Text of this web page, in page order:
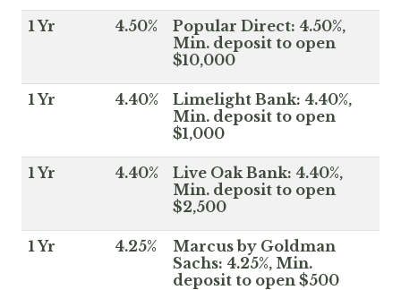
1 Yr 4.50%
Popular Direct: 4.50%,
Min. deposit to open
$10,000
1 Yr 4.40%
Limelight Bank: 4.40%,
Min. deposit to open
$1,000
1 Yr 4.40%
Live Oak Bank: 4.40%,
Min. deposit to open
$2,500
1 Yr 4.25%
Marcus by Goldman
Sachs: 4.25%, Min.
deposit to open $500